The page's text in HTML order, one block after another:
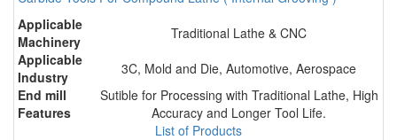
Applicable
Machinery
Traditional Lathe & CNC
Applicable
Industry
3C, Mold and Die, Automotive, Aerospace
End mill
Features
Sutible for Processing with Traditional Lathe, High
Accuracy and Longer Tool Life.
List of Products